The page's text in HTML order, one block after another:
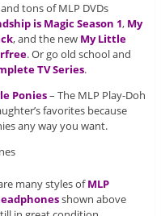
tons of MLP DVDs
is Magic Season 1, My
, and the new My Little
. Or go old school and
TV Series.
Ponies– The MLP Play-Doh
favorites because
any way you want.
many styles ofMLP
shown above